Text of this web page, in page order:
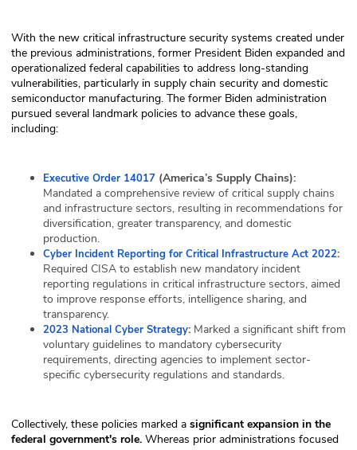
With the new critical infrastructure security systems created under
the previous administrations, former President Biden expanded and
operationalized federal capabilities to address long-standing
vulnerabilities, particularly in supply chain security and domestic
semiconductor manufacturing. The former Biden administration
pursued several landmark policies to advance these goals,
including:
Executive Order 14017 (America’s Supply Chains):
Mandated a comprehensive review of critical supply chains
and infrastructure sectors, resulting in recommendations for
diversification, greater transparency, and domestic
production.
Cyber Incident Reporting for Critical Infrastructure Act 2022:
Required CISA to establish new mandatory incident
reporting regulations in critical infrastructure sectors, aimed
to improve response efforts, intelligence sharing, and
transparency.
2023 National Cyber Strategy: Marked a significant shift from
voluntary guidelines to mandatory cybersecurity
requirements, directing agencies to implement sector-
specific cybersecurity regulations and standards.
Collectively, these policies marked a significant expansion in the
federal government's role. Whereas prior administrations focused